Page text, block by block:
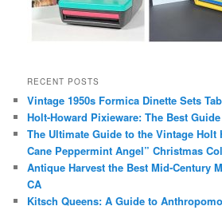
RECENT POSTS
Vintage 1950s Formica Dinette Sets
Holt-Howard Pixieware: The Best
The Ultimate Guide to the Vintage Holt
Cane Peppermint Angel” Christmas
Antique Harvest the Best Mid-Century
CA
Kitsch Queens: A Guide to